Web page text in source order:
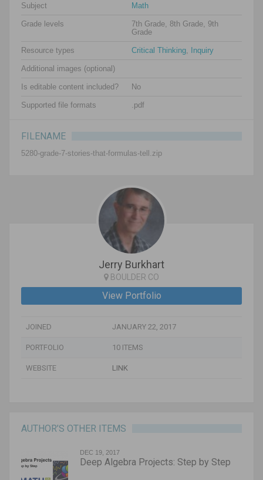
Subject Math
Grade levels
7th Grade, 8th Grade, 9th
Grade
Resource types Critical Thinking Inquiry
Additional images (optional)
Is editable content included? No
Supported file formats .pdf
FILENAME
5280-grade-7-stories-that-formulas-tell.zip
Jerry Burkhart
BOULDER CO
View Portfolio
JOINED JANUARY 22, 2017
PORTFOLIO 10 ITEMS
WEBSITE LINK
AUTHOR’S OTHER ITEMS
DEC 19, 2017
Deep Algebra Projects: Step by Step